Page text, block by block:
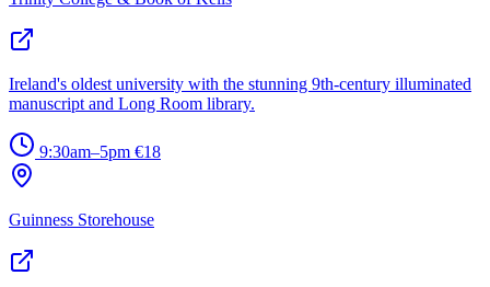
Ireland's oldest university with the stunning 9th-century illuminated
manuscript and Long Room library.
9:30am–5pm €18
Guinness Storehouse